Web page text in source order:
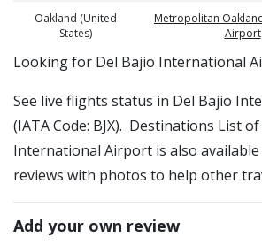
Oakland (United
States)
Metropolitan
Airport
​​Looking for Del Bajio International
See live flights status in Del Bajio
(IATA Code: BJX). Destinations List
International Airport is also available
reviews with photos to help other
Add your own review